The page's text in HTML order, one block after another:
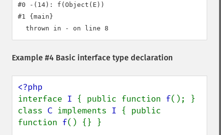
#0 -(14): f(Object(E))
#1 {main}
Example #4 Basic interface type declaration
interface I { public function f(); }
class C implements I { public
function f() {} }